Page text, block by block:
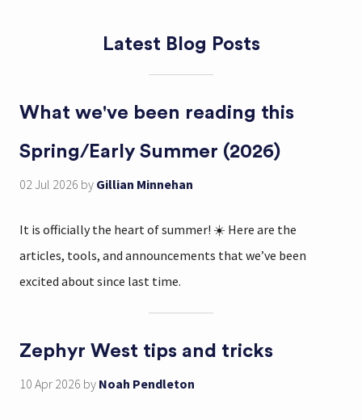
Latest Blog Posts
What we've been reading this
Spring/Early Summer (2026)
02 Jul 2026 by Gillian Minnehan
It is officially the heart of summer! ☀️ Here are the
articles, tools, and announcements that we’ve been
excited about since last time.
Zephyr West tips and tricks
10 Apr 2026 by Noah Pendleton